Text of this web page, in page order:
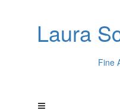
Laura
Fine